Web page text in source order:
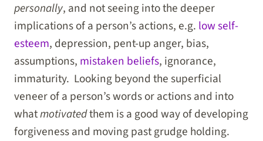
personally, and not seeing into the deeper
implications of a person’s actions, e.g. low self-
esteem, depression, pent-up anger, bias,
assumptions, mistaken beliefs, ignorance,
immaturity. Looking beyond the superficial
veneer of a person’s words or actions and into
whatmotivatedthem is a good way of developing
forgiveness and moving past grudge holding.